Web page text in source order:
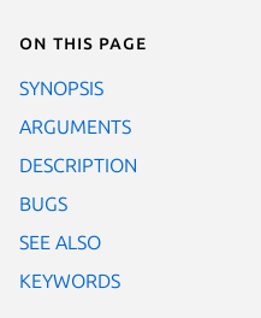
On this page
SYNOPSIS
ARGUMENTS
DESCRIPTION
BUGS
SEE ALSO
KEYWORDS